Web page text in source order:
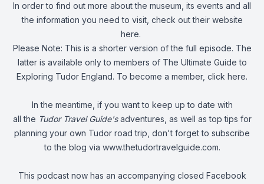
In order to find out more about the museum, its events and all
the information you need to visit, check out their website
here.
Please Note: This is a shorter version of the full episode. The
latter is available only to members of The Ultimate Guide to
Exploring Tudor England. To become a member, click here.
In the meantime, if you want to keep up to date with
all the Tudor Travel Guide'sadventures, as well as top tips for
planning your own Tudor road trip, don't forget to subscribe
to the blog via www.thetudortravelguide.com.
This podcast now has an accompanying closed Facebook